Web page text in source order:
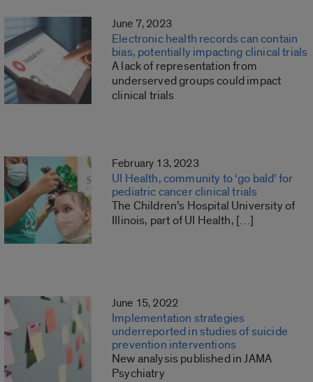
June 7, 2023
Electronic health records can contain
bias, potentially impacting clinical trials
A lack of representation from
underserved groups could impact
clinical trials
February 13, 2023
UI Health, community to ‘go bald’ for
pediatric cancer clinical trials
The Children’s Hospital University of
Illinois, part of UI Health, […]
June 15, 2022
Implementation strategies
underreported in studies of suicide
prevention interventions
New analysis published in JAMA
Psychiatry